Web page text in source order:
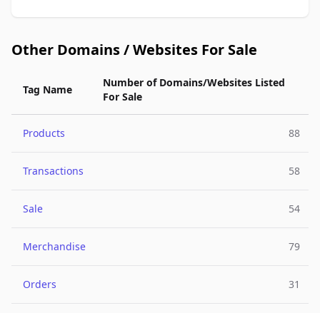
Other Domains / Websites For Sale
Tag Name
Number of Domains/Websites Listed
For Sale
Products 88
Transactions 58
Sale 54
Merchandise 79
Orders 31